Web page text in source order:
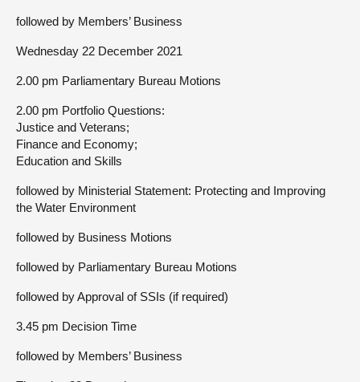
followed by Members’ Business
Wednesday 22 December 2021
2.00 pm Parliamentary Bureau Motions
2.00 pm Portfolio Questions:
Justice and Veterans;
Finance and Economy;
Education and Skills
followed by Ministerial Statement: Protecting and Improving
the Water Environment
followed by Business Motions
followed by Parliamentary Bureau Motions
followed by Approval of SSIs (if required)
3.45 pm Decision Time
followed by Members’ Business